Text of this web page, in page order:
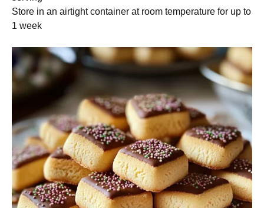
Store in an airtight container at room temperature for up to
1 week